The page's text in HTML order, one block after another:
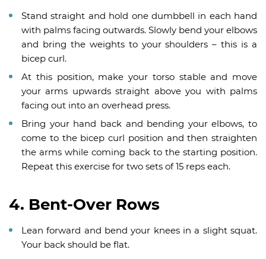
Stand straight and hold one dumbbell in each hand
with palms facing outwards. Slowly bend your elbows
and bring the weights to your shoulders – this is a
bicep curl.
At this position, make your torso stable and move
your arms upwards straight above you with palms
facing out into an overhead press.
Bring your hand back and bending your elbows, to
come to the bicep curl position and then straighten
the arms while coming back to the starting position.
Repeat this exercise for two sets of 15 reps each.
4. Bent-Over Rows
Lean forward and bend your knees in a slight squat.
Your back should be flat.